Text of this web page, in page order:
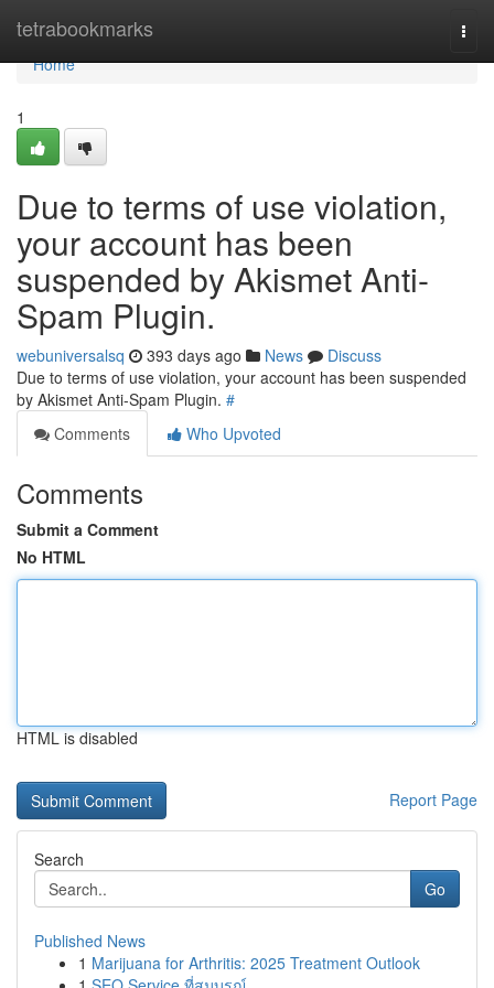
tetrabookmarks
Home
Home
1
Due to terms of use violation,
your account has been
suspended by Akismet Anti-
Spam Plugin.
webuniversalsq 393 days ago News
Discuss
Due to terms of use violation, your account has been suspended
by Akismet Anti-Spam Plugin. #
Comments
Who Upvoted
Comments
Submit a Comment
No HTML
HTML is disabled
Report Page
Search
Go
Published News
1 Marijuana for Arthritis: 2025 Treatment Outlook